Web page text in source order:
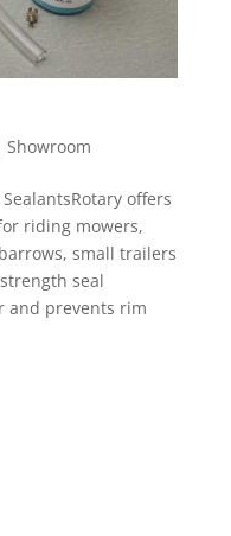
Showroom
offers
riding mowers,
small trailers
seal
and prevents rim